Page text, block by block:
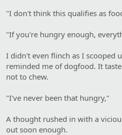
"I don't think this qualifies as
"If you're hungry enough,
I didn't even flinch as I scooped
reminded me of dogfood. It
not to chew.
"I've never been that hungry,"
A thought rushed in with a
out soon enough.